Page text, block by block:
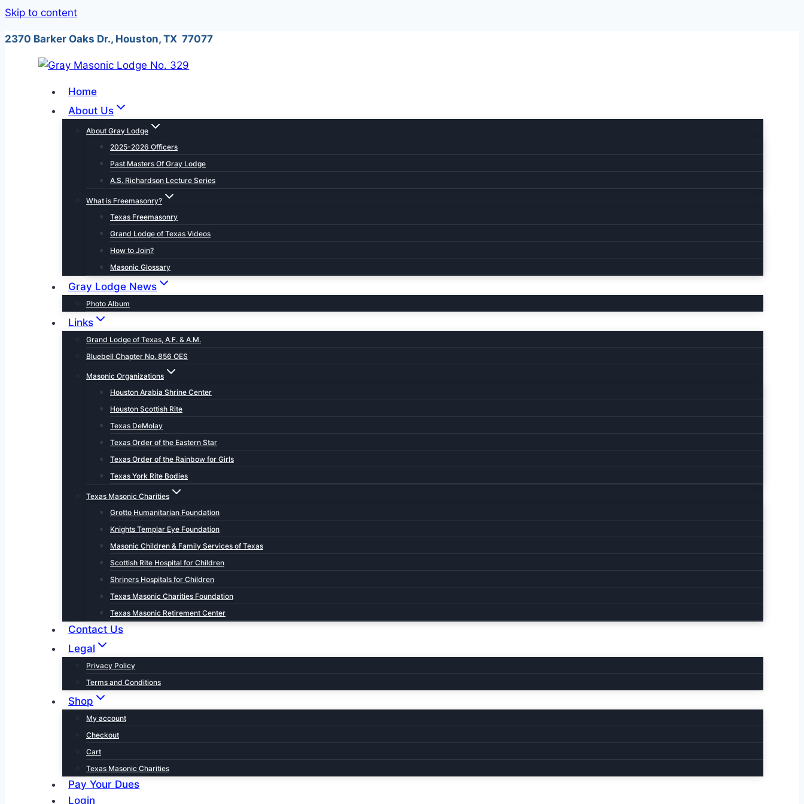
Skip to content
2370 Barker Oaks Dr., Houston, TX 77077
Home
About Us
About Gray Lodge
2025-2026 Officers
Past Masters Of Gray Lodge
A.S. Richardson Lecture Series
What is Freemasonry?
Texas Freemasonry
Grand Lodge of Texas Videos
How to Join?
Masonic Glossary
Gray Lodge News
Photo Album
Links
Grand Lodge of Texas, A.F. & A.M.
Bluebell Chapter No. 856 OES
Masonic Organizations
Houston Arabia Shrine Center
Houston Scottish Rite
Texas DeMolay
Texas Order of the Eastern Star
Texas Order of the Rainbow for Girls
Texas York Rite Bodies
Texas Masonic Charities
Grotto Humanitarian Foundation
Knights Templar Eye Foundation
Masonic Children & Family Services of Texas
Scottish Rite Hospital for Children
Shriners Hospitals for Children
Texas Masonic Charities Foundation
Texas Masonic Retirement Center
Contact Us
Legal
Privacy Policy
Terms and Conditions
Shop
My account
Checkout
Cart
Texas Masonic Charities
Pay Your Dues
Login